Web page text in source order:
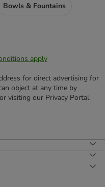
Bowls & Fountains
apply
for direct advertising for
object at any time by
visiting our Privacy Portal.